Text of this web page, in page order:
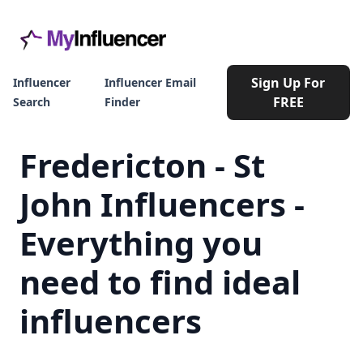
Influencer
Search
Influencer Email
Finder
Sign Up For
FREE
Fredericton - St
John Influencers -
Everything you
need to find ideal
influencers